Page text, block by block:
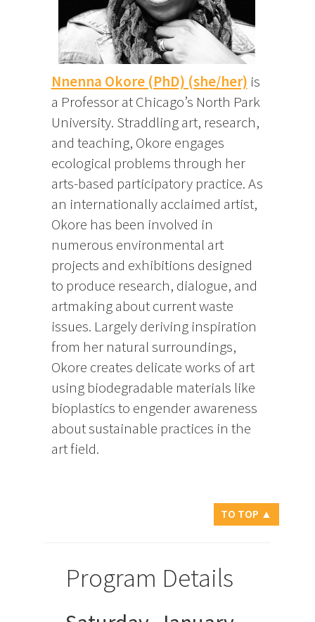
Nnenna Okore (PhD) (she/her) is
a Professor at Chicago’s North Park
University. Straddling art, research,
and teaching, Okore engages
ecological problems through her
arts-based participatory practice. As
an internationally acclaimed artist,
Okore has been involved in
numerous environmental art
projects and exhibitions designed
to produce research, dialogue, and
artmaking about current waste
issues. Largely deriving inspiration
from her natural surroundings,
Okore creates delicate works of art
using biodegradable materials like
bioplastics to engender awareness
about sustainable practices in the
art field.
TO TOP ▲
Program Details